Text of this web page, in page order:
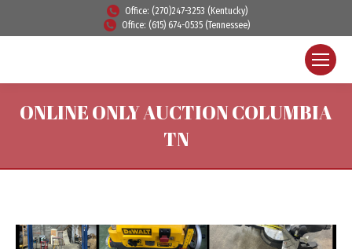
Office: (270)247-3253 (Kentucky)
Office: (615) 674-0535 (Tennessee)
ONLINE ONLY AUCTION COLUMBIA
TN